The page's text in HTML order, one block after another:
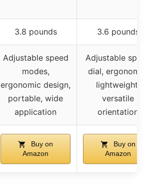
3.8 pounds 3.6 pounds
Adjustable speed
modes,
ergonomic design,
portable, wide
application
Adjustable speed
dial, ergonomic,
lightweight,
versatile
orientation
Buy on
Amazon
Buy on
Amazon